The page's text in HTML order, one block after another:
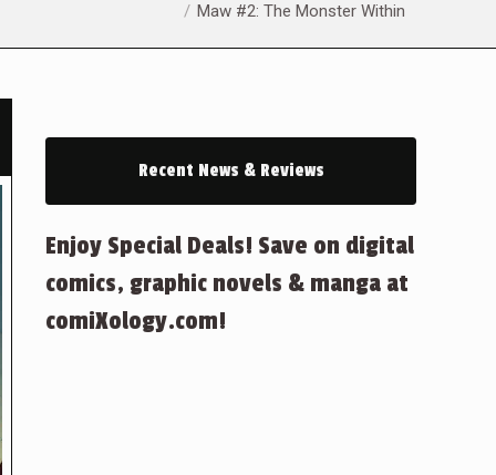
Maw #2: The Monster Within
Recent News & Reviews
Enjoy Special Deals! Save on digital
comics, graphic novels & manga at
comiXology.com!